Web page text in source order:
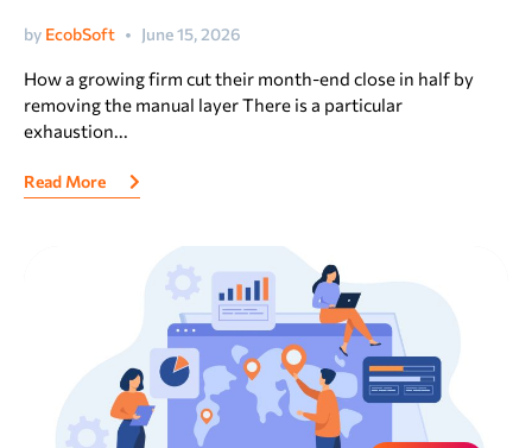
by EcobSoft June 15, 2026
How a growing firm cut their month-end close in half by
removing the manual layer There is a particular
exhaustion...
Read More